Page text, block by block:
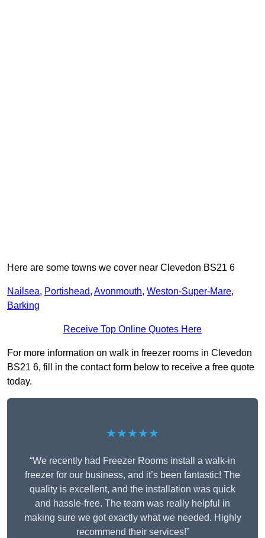
Here are some towns we cover near Clevedon BS21 6
Nailsea, Portishead, Avonmouth, Weston-Super-Mare,
Barking
Receive Top Online Quotes Here
For more information on walk in freezer rooms in Clevedon
BS21 6, fill in the contact form below to receive a free quote
today.
★★★★★
“We recently had Freezer Rooms install a walk-in
freezer for our business, and it’s been fantastic! The
quality is excellent, and the installation was quick
and hassle-free. The team was really helpful in
making sure we got exactly what we needed. Highly
recommend their services!”